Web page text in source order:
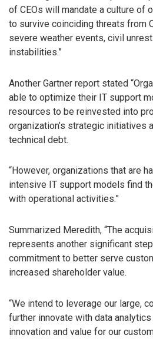
of CEOs will mandate a culture of
to survive coinciding threats from
severe weather events, civil
instabilities.”
Another Gartner report stated
able to optimize their IT support
resources to be reinvested into
organization’s strategic initiatives
technical debt.
“However, organizations that are
intensive IT support models find
with operational activities.”
Summarized Meredith, “The
represents another significant step
commitment to better serve
increased shareholder value.
“We intend to leverage our large,
further innovate with data
innovation and value for our